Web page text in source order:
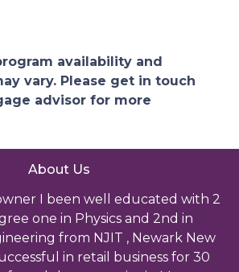
availability and
vary. Please get in touch
advisor for more
About Us
I been well educated with 2
one in Physics and 2nd in
from NJIT , Newark New
in retail business for 30